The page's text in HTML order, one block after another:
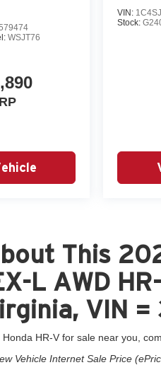
WSJT76
VIN:
Stock:
This
L AWD
VIN
HR-V for sale near you,
Vehicle Internet Sale Price